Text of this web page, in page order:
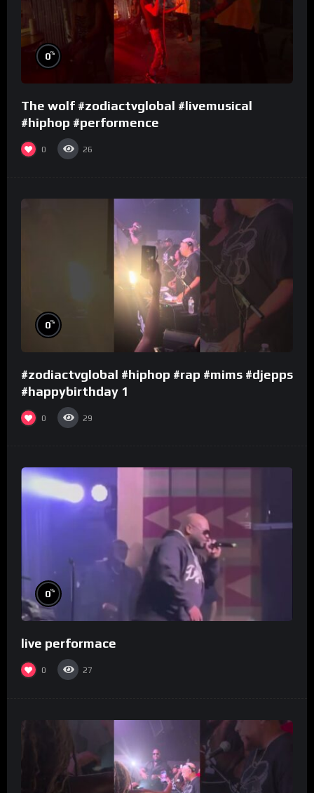
0%
The wolf #zodiactvglobal #livemusical
#hiphop #performence
0 26
0%
#zodiactvglobal #hiphop #rap #mims #djepps
#happybirthday 1
0 29
0%
live performace
0 27